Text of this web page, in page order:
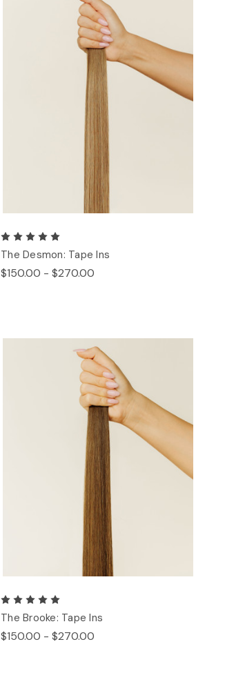
The Desmon: Tape Ins
$150.00 - $270.00
The Brooke: Tape Ins
$150.00 - $270.00